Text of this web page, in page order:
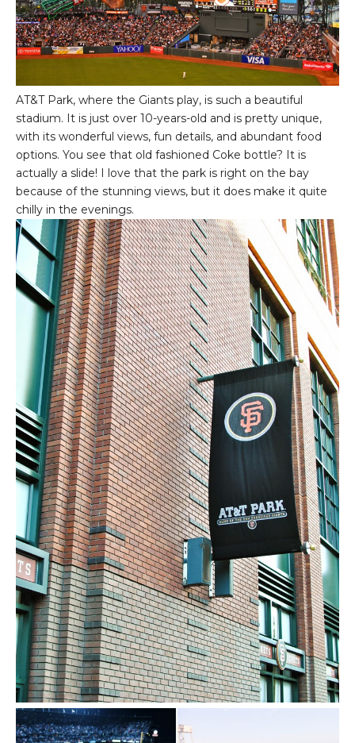
AT&T Park, where the Giants play, is such a beautiful
stadium. It is just over 10-years-old and is pretty unique,
with its wonderful views, fun details, and abundant food
options. You see that old fashioned Coke bottle? It is
actually a slide! I love that the park is right on the bay
because of the stunning views, but it does make it quite
chilly in the evenings.